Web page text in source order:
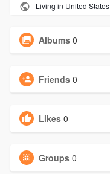
Living in United States
Albums 0
Friends 0
Likes 0
Groups 0